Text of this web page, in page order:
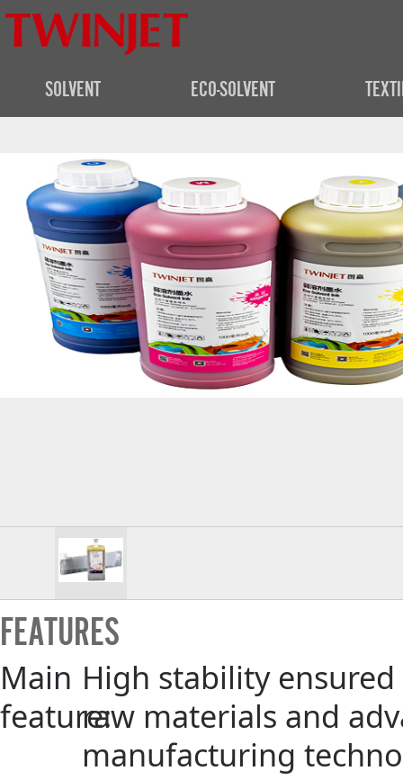
SOLVENT ECO-SOLVENT
FEATURES
Main
feature:
High stability
raw materials and
manufacturing